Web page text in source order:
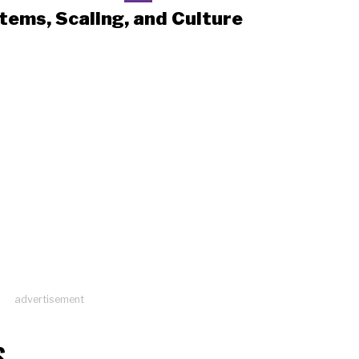
Scaling, and Culture
advertisement